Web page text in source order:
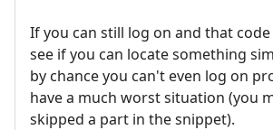
If you can still log on and that
see if you can locate something
by chance you can't even log on
have a much worst situation (you
skipped a part in the snippet).